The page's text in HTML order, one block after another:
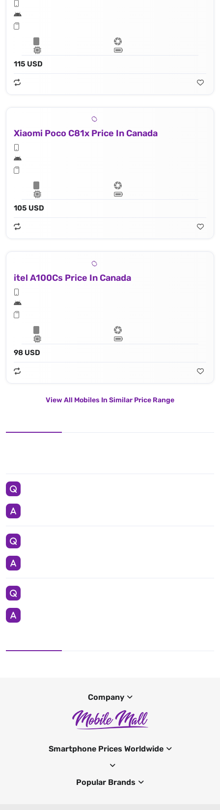
115 USD
Xiaomi Poco C81x Price In Canada
105 USD
itel A100Cs Price In Canada
98 USD
View All Mobiles In Similar Price Range
Company
Smartphone Prices Worldwide
Popular Brands